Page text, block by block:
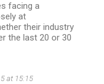
facing a
at
their industry
the last 20 or 30
at 15:15